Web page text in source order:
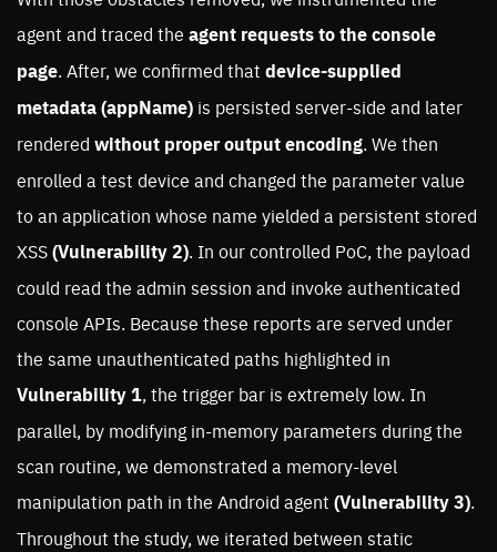
agent and traced the agent requests to the console
page. After, we confirmed that device-supplied
metadata(appName) is persisted server-side and later
rendered without proper output encoding. We then
enrolled a test device and changed the parameter value
to an application whose name yielded a persistent stored
XSS(Vulnerability 2). In our controlled PoC, the payload
could read the admin session and invoke authenticated
console APIs. Because these reports are served under
the same unauthenticated paths highlighted in
Vulnerability 1, the trigger bar is extremely low. In
parallel, by modifying in-memory parameters during the
scan routine, we demonstrated a memory-level
manipulation path in the Android agent (Vulnerability 3).
Throughout the study, we iterated between static